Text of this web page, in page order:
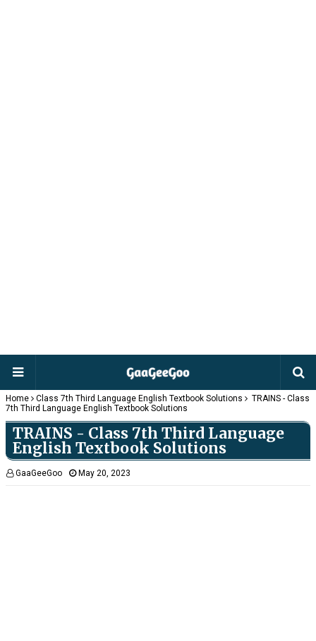
Home Class 7th Third Language English Textbook Solutions
TRAINS - Class
7th Third Language English Textbook Solutions
TRAINS - Class 7th Third Language
English Textbook Solutions
GaaGeeGoo May 20, 2023